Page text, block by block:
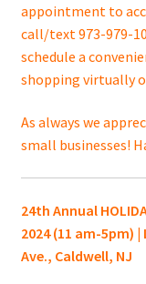
appointment to
call/text 973-979-
schedule a
shopping virtually
As always we
small businesses!
24th Annual
2024 (11 am-5pm)
Ave., Caldwell, NJ